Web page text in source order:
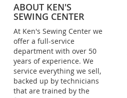
ABOUT KEN'S
SEWING CENTER
At Ken's Sewing Center we
offer a full-service
department with over 50
years of experience. We
service everything we sell,
backed up by technicians
that are trained by the